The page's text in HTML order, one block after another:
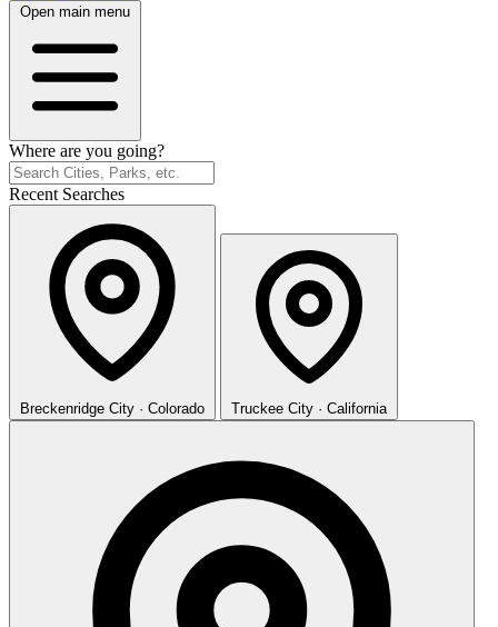
Open main menu
Where are you going?
Recent Searches
Breckenridge City · Colorado Truckee City · California